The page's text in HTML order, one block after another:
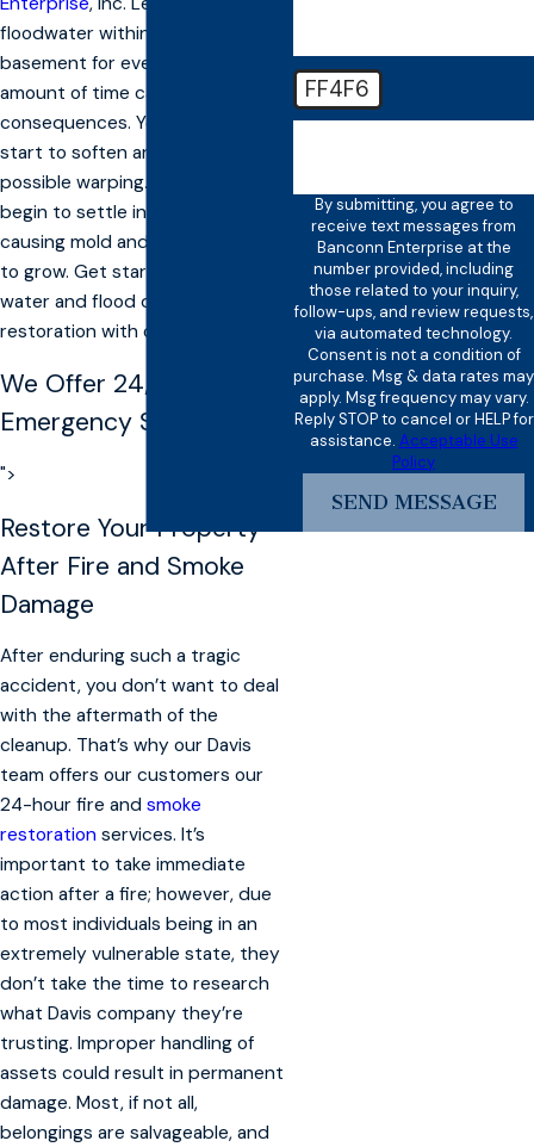
floodwater within your home or
basement for even a short
amount of time can cause severe
consequences. Your drywall can
start to soften and cause
possible warping. The water will
begin to settle into the carpet,
causing mold and other bacteria
to grow. Get started on your
water and flood damage
restoration with our Davis team.
We Offer 24/7
Emergency Services
">
Restore Your Property
After Fire and Smoke
Damage
After enduring such a tragic
accident, you don’t want to deal
with the aftermath of the
cleanup. That’s why our Davis
team offers our customers our
24-hour fire and smoke
restoration services. It’s
important to take immediate
action after a fire; however, due
to most individuals being in an
extremely vulnerable state, they
don’t take the time to research
what Davis company they’re
trusting. Improper handling of
assets could result in permanent
damage. Most, if not all,
belongings are salvageable, and
FF4F6
By submitting, you agree to
receive text messages from
Banconn Enterprise at the
number provided, including
those related to your inquiry,
follow-ups, and review requests,
via automated technology.
Consent is not a condition of
purchase. Msg & data rates may
apply. Msg frequency may vary.
Reply STOP to cancel or HELP for
assistance. Acceptable Use
Policy
SEND MESSAGE